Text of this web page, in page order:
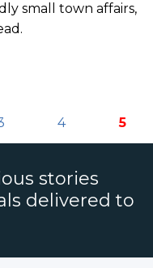
small town affairs,
4 5
stories
delivered to